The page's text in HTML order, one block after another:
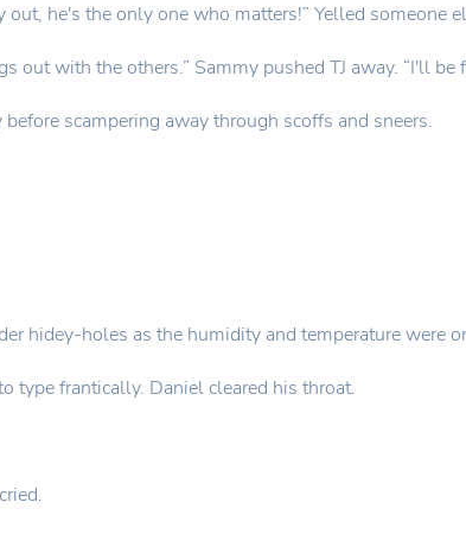
he's the only one who matters!” Yelled someone
out with the others.” Sammy pushed TJ away. “I'll be
scampering away through scoffs and sneers.
hidey-holes as the humidity and temperature were
type frantically. Daniel cleared his throat.